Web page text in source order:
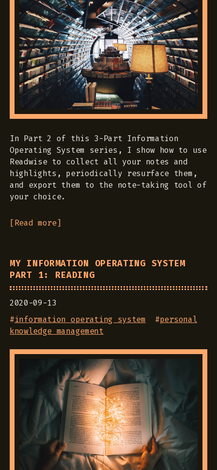
In Part 2 of this 3-Part Information
Operating System series, I show how to use
Readwise to collect all your notes and
highlights, periodically resurface them,
and export them to the note-taking tool of
your choice.
[Read more]
MY INFORMATION OPERATING SYSTEM
PART 1: READING
2020-09-13
#information operating system #personal
knowledge management